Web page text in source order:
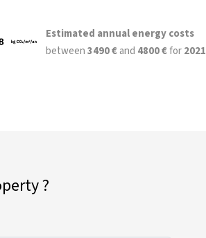
Estimated annual energy costs
between3490 €and 4800 €for2021
?